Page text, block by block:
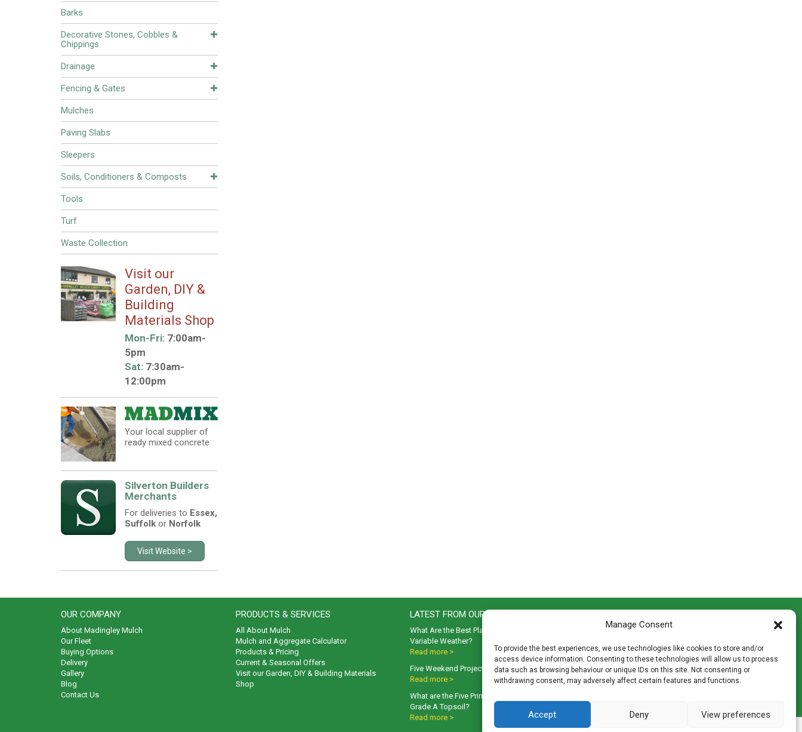
Manage Consent
To provide the best experiences, we use technologies like cookies to store and/or
access device information. Consenting to these technologies will allow us to process
data such as browsing behaviour or unique IDs on this site. Not consenting or
withdrawing consent, may adversely affect certain features and functions.
Accept Deny View preferences
Barks
Decorative Stones, Cobbles &
Chippings
Drainage
Fencing & Gates
Mulches
Paving Slabs
Sleepers
Soils, Conditioners & Composts
Tools
Turf
Waste Collection
Visit our
Garden, DIY &
Building
Materials Shop
Mon-Fri:7:00am-
5pm
Sat:7:30am-
12:00pm
Your local supplier of
ready mixed concrete
Silverton Builders
Merchants
For deliveries to Essex,
Suffolkor Norfolk
Visit Website >
OUR COMPANY
About Madingley Mulch
Our Fleet
Buying Options
Delivery
Gallery
Blog
Contact Us
PRODUCTS & SERVICES
All About Mulch
Mulch and Aggregate Calculator
Products & Pricing
Current & Seasonal Offers
Visit our Garden, DIY & Building Materials
Shop
LATEST FROM OUR BLOG
What Are the Best Plants to Cope with
Variable Weather?
Read more >
Five Weekend Projects for Your Garden
Read more >
What are the Five Principal Advantages of
Grade A Topsoil?
Read more >
Madingley Road, Coton,
T:01954 212144
E:shop@mulch.co.uk